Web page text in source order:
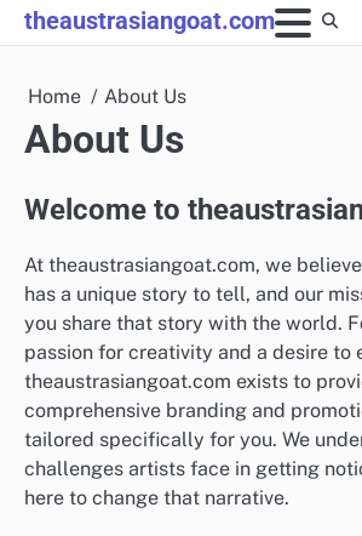
Skip
to
theaustrasiangoat.com
Home About Us
About Us
Welcome to
At theaustrasiangoat.com, we
has a unique story to tell, and our
you share that story with the world.
passion for creativity and a desire to
theaustrasiangoat.com exists to
comprehensive branding and
tailored specifically for you. We
challenges artists face in getting
here to change that narrative.